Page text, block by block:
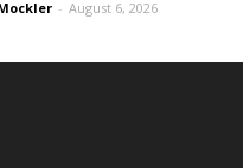
- August 6, 2026